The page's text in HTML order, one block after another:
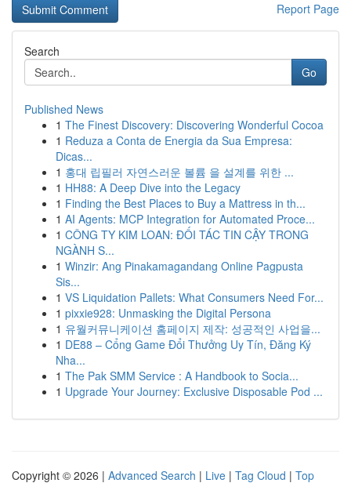
Report Page
Search
Go
Published News
1 The Finest Discovery: Discovering Wonderful Cocoa
1 Reduza a Conta de Energia da Sua Empresa:
Dicas...
1 홍대 립필러 자연스러운 볼륨 을 설계를 위한 ...
1 HH88: A Deep Dive into the Legacy
1 Finding the Best Places to Buy a Mattress in th...
1 AI Agents: MCP Integration for Automated Proce...
1 CÔNG TY KIM LOAN: ĐỐI TÁC TIN CẬY TRONG
NGÀNH S...
1 Winzir: Ang Pinakamagandang Online Pagpusta
Sis...
1 VS Liquidation Pallets: What Consumers Need For...
1 pixxie928: Unmasking the Digital Persona
1 유월커뮤니케이션 홈페이지 제작: 성공적인 사업을...
1 DE88 – Cổng Game Đổi Thưởng Uy Tín, Đăng Ký
Nha...
1 The Pak SMM Service : A Handbook to Socia...
1 Upgrade Your Journey: Exclusive Disposable Pod ...
Copyright © 2026 | Advanced Search | Live | Tag Cloud | Top